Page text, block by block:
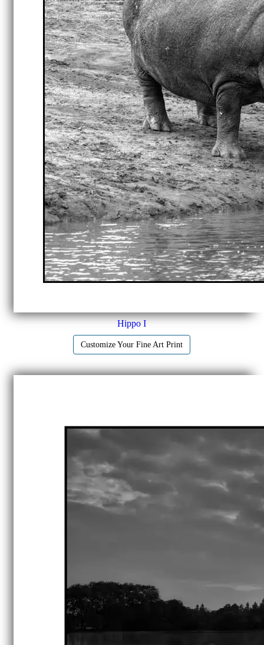
Hippo I
Customize Your Fine Art Print